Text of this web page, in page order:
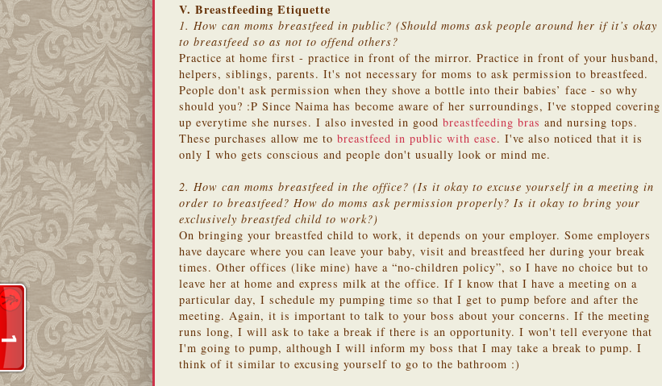
V. Breastfeeding Etiquette
1. How can moms breastfeed in public? (Should moms ask people around her if it’s okay
to breastfeed so as not to offend others?
Practice at home first - practice in front of the mirror. Practice in front of your husband,
helpers, siblings, parents. It's not necessary for moms to ask permission to breastfeed.
People don't ask permission when they shove a bottle into their babies’ face - so why
should you? :P Since Naima has become aware of her surroundings, I've stopped covering
up everytime she nurses. I also invested in good breastfeeding bras and nursing tops.
These purchases allow me to breastfeed in public with ease. I've also noticed that it is
only I who gets conscious and people don't usually look or mind me.
2. How can moms breastfeed in the office? (Is it okay to excuse yourself in a meeting in
order to breastfeed? How do moms ask permission properly? Is it okay to bring your
exclusively breastfed child to work?)
On bringing your breastfed child to work, it depends on your employer. Some employers
have daycare where you can leave your baby, visit and breastfeed her during your break
times. Other offices (like mine) have a “no-children policy”, so I have no choice but to
leave her at home and express milk at the office. If I know that I have a meeting on a
particular day, I schedule my pumping time so that I get to pump before and after the
meeting. Again, it is important to talk to your boss about your concerns. If the meeting
runs long, I will ask to take a break if there is an opportunity. I won't tell everyone that
I'm going to pump, although I will inform my boss that I may take a break to pump. I
think of it similar to excusing yourself to go to the bathroom :)